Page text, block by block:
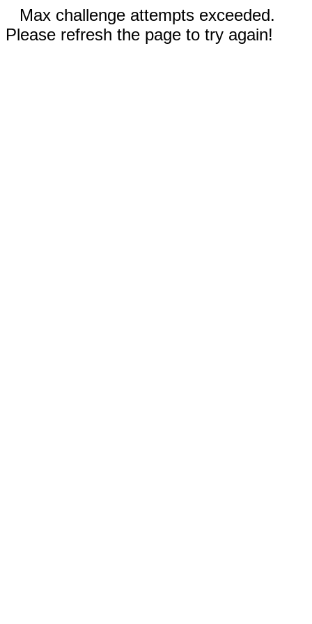
Max challenge attempts exceeded.
Please refresh the page to try again!